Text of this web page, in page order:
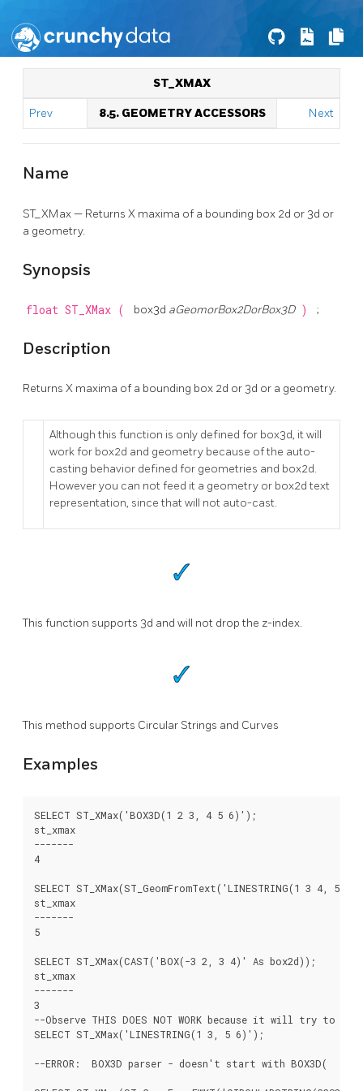
ST_XMAX
Prev 8.5. GEOMETRY ACCESSORS Next
Name
ST_XMax — Returns X maxima of a bounding box 2d or 3d or
a geometry.
Synopsis
float ST_XMax ( box3d aGeomorBox2DorBox3D ) ;
Description
Returns X maxima of a bounding box 2d or 3d or a geometry.
Although this function is only defined for box3d, it will
work for box2d and geometry because of the auto-
casting behavior defined for geometries and box2d.
However you can not feed it a geometry or box2d text
representation, since that will not auto-cast.
This function supports 3d and will not drop the z-index.
This method supports Circular Strings and Curves
Examples
SELECT ST_XMax('BOX3D(1 2 3, 4 5 6)');
st_xmax
-------
4
SELECT ST_XMax(ST_GeomFromText('LINESTRING(1 3 4, 5
st_xmax
-------
5
SELECT ST_XMax(CAST('BOX(-3 2, 3 4)' As box2d));
st_xmax
-------
3
--Observe THIS DOES NOT WORK because it will try to
SELECT ST_XMax('LINESTRING(1 3, 5 6)');
--ERROR:  BOX3D parser - doesn't start with BOX3D(